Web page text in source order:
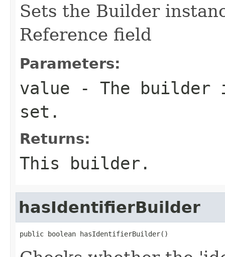
Sets the Builder
Reference field
Parameters:
value - The builder
set.
Returns:
This builder.
hasIdentifierBuilder
public boolean hasIdentifierBuilder()